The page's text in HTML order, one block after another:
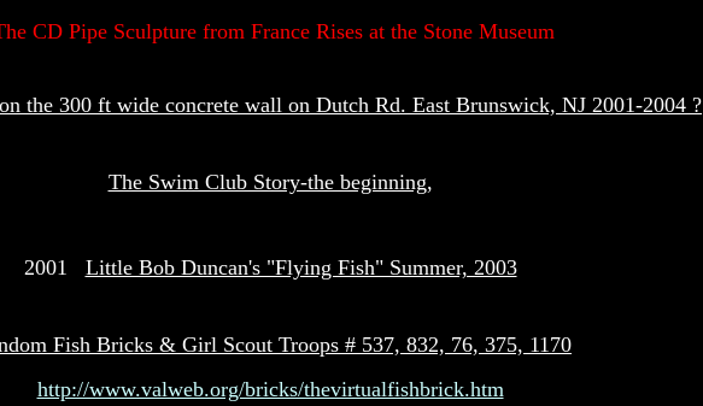
CD Pipe Sculpture from France Rises at the Stone Museum
the 300 ft wide concrete wall on Dutch Rd. East Brunswick, NJ 2001-2004 ?
The Swim Club Story-the beginning,
2001 Little Bob Duncan's "Flying Fish" Summer, 2003
Fish Bricks & Girl Scout Troops # 537, 832, 76, 375, 1170
http://www.valweb.org/bricks/thevirtualfishbrick.htm